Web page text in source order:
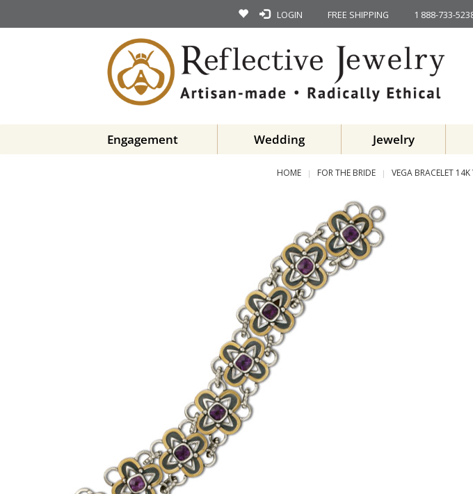
LOGIN FREE SHIPPING 1 888-733-
Engagement Wedding Jewelry
HOME FOR THE BRIDE VEGA BRACELET